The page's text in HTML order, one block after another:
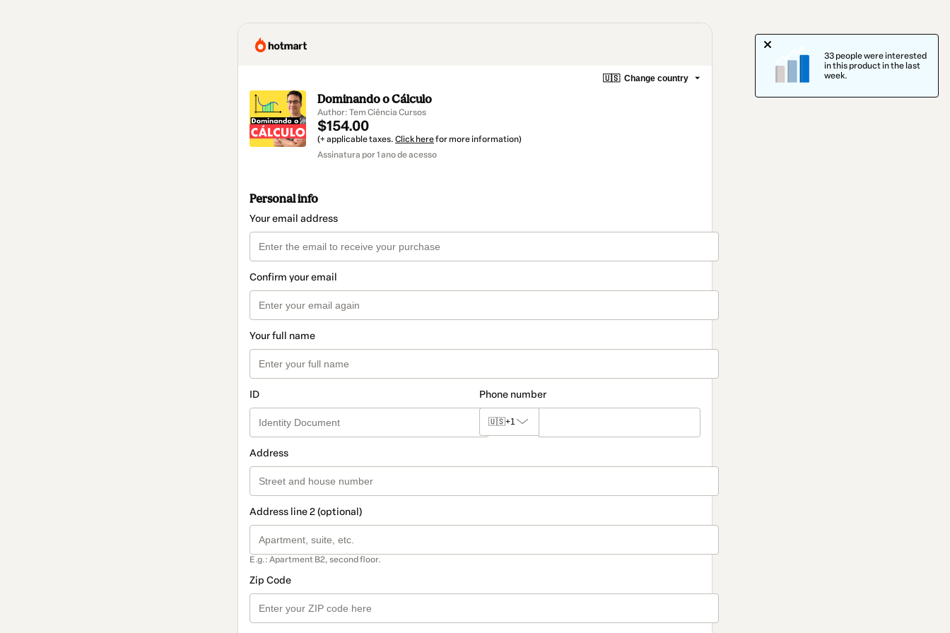
🇺🇸 Change country
Dominando o Cálculo
Author: Tem Ciência Cursos
$154.00
(+ applicable taxes. Click herefor more information)
Assinatura por 1 ano de acesso
Personal info
Your email address
Confirm your email
Your full name
ID Phone number
🇺🇸+1
Address
Address line 2 (optional)
E.g.: Apartment B2, second floor.
Zip Code
33 people were interested
in this product in the last
week.